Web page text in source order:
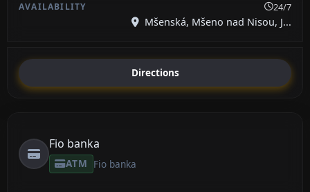
24/7
Mšenská, Mšeno nad Nisou, J...
Directions
Fio banka
ATM Fio banka